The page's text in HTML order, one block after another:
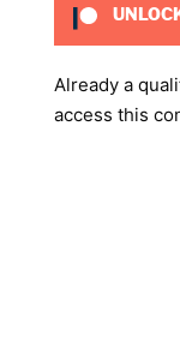
Already a
access this